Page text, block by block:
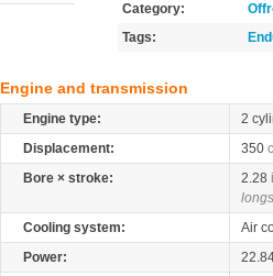
Category:
Tags:
Engine and transmission
Engine type:
2
Displacement:
350
Bore × stroke:
2.28
Cooling system:
Air
Power: